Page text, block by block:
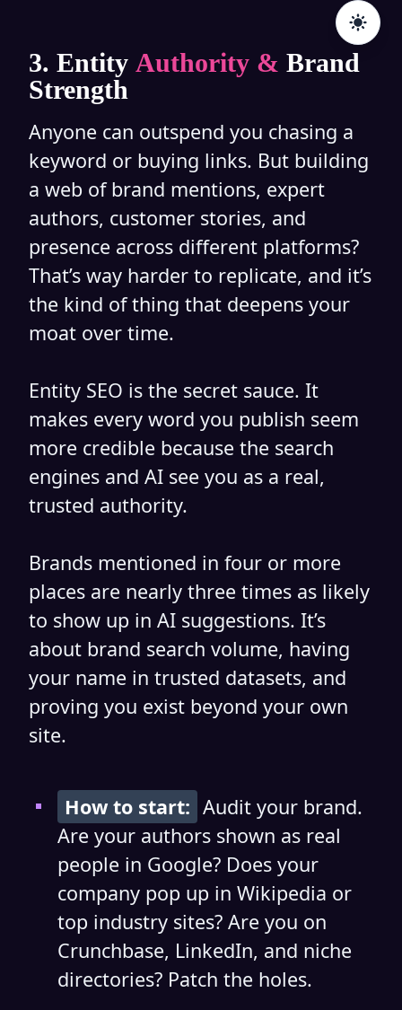
3. Entity Authority & Brand
Strength
Anyone can outspend you chasing a
keyword or buying links. But building
a web of brand mentions, expert
authors, customer stories, and
presence across different platforms?
That’s way harder to replicate, and it’s
the kind of thing that deepens your
moat over time.
Entity SEO is the secret sauce. It
makes every word you publish seem
more credible because the search
engines and AI see you as a real,
trusted authority.
Brands mentioned in four or more
places are nearly three times as likely
to show up in AI suggestions. It’s
about brand search volume, having
your name in trusted datasets, and
proving you exist beyond your own
site.
How to start: Audit your brand.
Are your authors shown as real
people in Google? Does your
company pop up in Wikipedia or
top industry sites? Are you on
Crunchbase, LinkedIn, and niche
directories? Patch the holes.